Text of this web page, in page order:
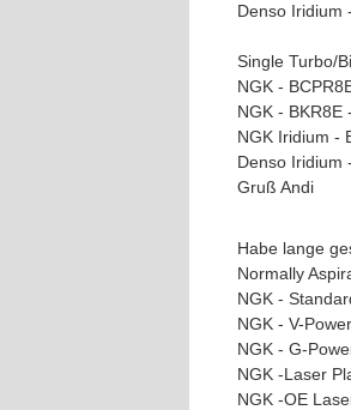
Denso Iridium
Single Turbo/
NGK -
NGK - BKR8E
NGK Iridium -
Denso Iridium
Gruß Andi
Habe lange
Normally
NGK -
NGK - V-
NGK - G-
NGK -Laser
NGK -OE